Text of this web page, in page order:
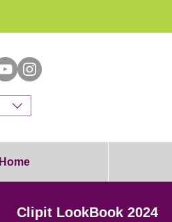
Home
Clipit LookBook 2024